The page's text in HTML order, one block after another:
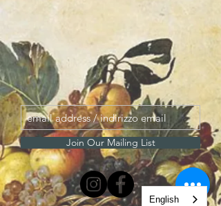
Join Our Mailing List
English